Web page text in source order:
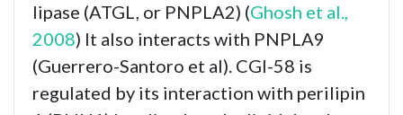
lipase (ATGL, or PNPLA2) (Ghosh et al.,
2008) It also interacts with PNPLA9
(Guerrero-Santoro et al). CGI-58 is
regulated by its interaction with perilipin